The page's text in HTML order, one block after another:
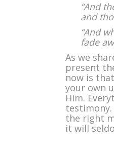
“And
and
“And
fade
As we
present
now is
your own
Him.
testimony.
the right
it will